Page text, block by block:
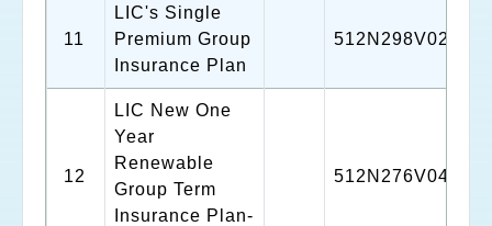
11
LIC's Single
Premium Group
Insurance Plan
512N298V02
12
LIC New One
Year
Renewable
Group Term
Insurance Plan-
512N276V04